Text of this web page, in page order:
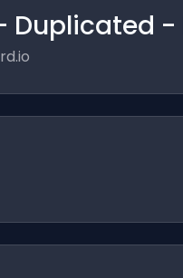
Duplicated -